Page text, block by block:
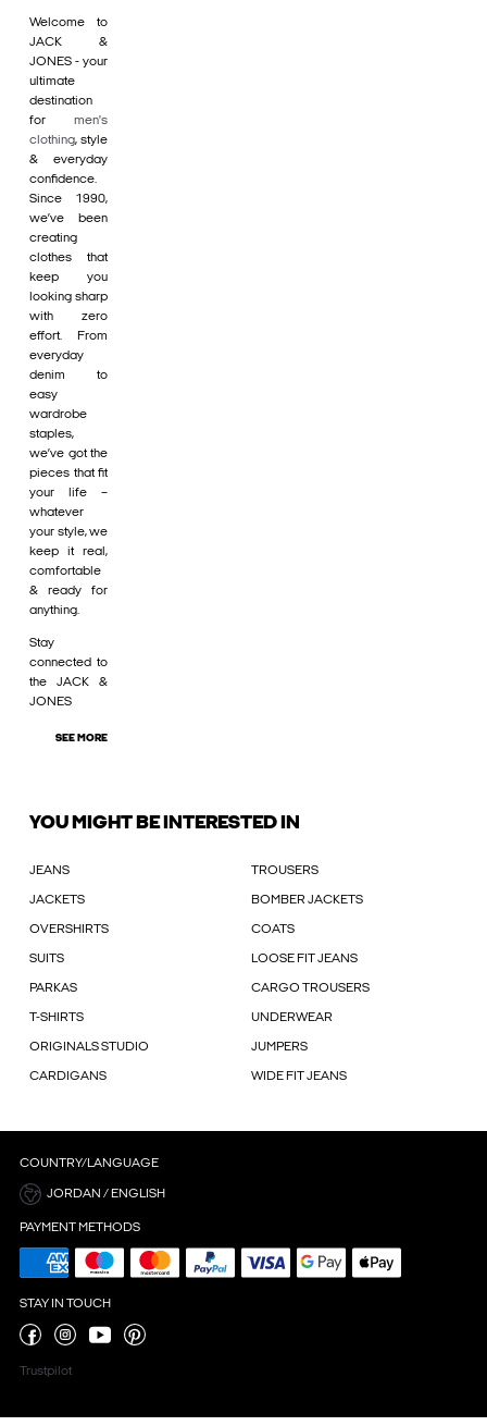
Welcome to
JACK &
JONES - your
ultimate
destination
for men's
clothing, style
& everyday
confidence.
Since 1990,
we’ve been
creating
clothes that
keep you
looking sharp
with zero
effort. From
everyday
denim to
easy
wardrobe
staples,
we’ve got the
pieces that fit
your life –
whatever
your style, we
keep it real,
comfortable
& ready for
anything.
Stay
connected to
the JACK &
JONES
SEE MORE
YOU MIGHT BE INTERESTED IN
JEANS TROUSERS
JACKETS BOMBER JACKETS
OVERSHIRTS COATS
SUITS LOOSE FIT JEANS
PARKAS CARGO TROUSERS
T-SHIRTS UNDERWEAR
ORIGINALS STUDIO JUMPERS
CARDIGANS WIDE FIT JEANS
COUNTRY/LANGUAGE
JORDAN / ENGLISH
PAYMENT METHODS
STAY IN TOUCH
Trustpilot